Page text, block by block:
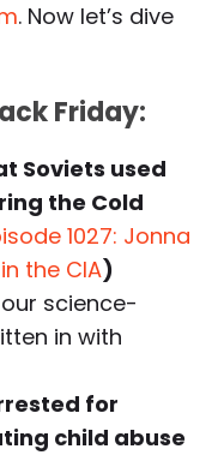
. Now let’s dive
Friday:
Soviets used
the Cold
1027: Jonna
the CIA)
science-
in with
for
child abuse